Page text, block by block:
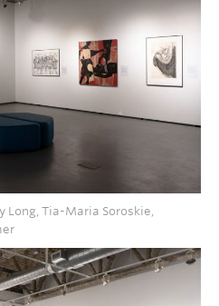
Long, Tia-Maria Soroskie,